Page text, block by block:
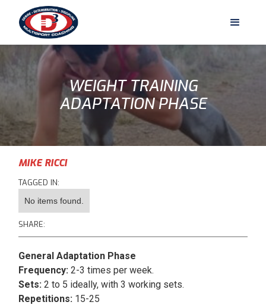
WEIGHT TRAINING
ADAPTATION PHASE
MIKE RICCI
TAGGED IN:
No items found.
SHARE:
General Adaptation Phase
Frequency: 2-3 times per week.
Sets: 2 to 5 ideally, with 3 working sets.
Repetitions: 15-25